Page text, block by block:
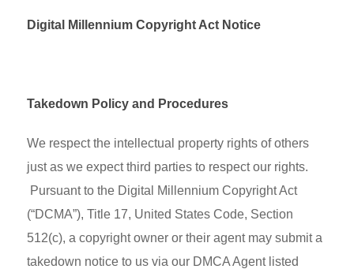
Digital Millennium Copyright Act Notice
Takedown Policy and Procedures
We respect the intellectual property rights of others
just as we expect third parties to respect our rights.
Pursuant to the Digital Millennium Copyright Act
(“DCMA”), Title 17, United States Code, Section
512(c), a copyright owner or their agent may submit a
takedown notice to us via our DMCA Agent listed